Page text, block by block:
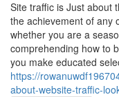
Site traffic is Just about
the achievement of any
whether you are a
comprehending how to
you make educated
https://
about-website-traffic-